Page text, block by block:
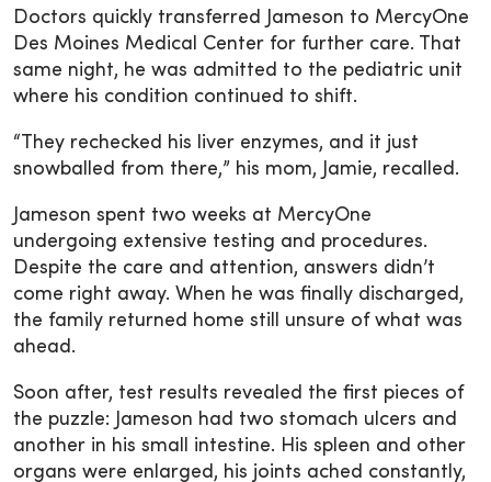
Doctors quickly transferred Jameson to MercyOne
Des Moines Medical Center for further care. That
same night, he was admitted to the pediatric unit
where his condition continued to shift.
“They rechecked his liver enzymes, and it just
snowballed from there,” his mom, Jamie, recalled.
Jameson spent two weeks at MercyOne
undergoing extensive testing and procedures.
Despite the care and attention, answers didn’t
come right away. When he was finally discharged,
the family returned home still unsure of what was
ahead.
Soon after, test results revealed the first pieces of
the puzzle: Jameson had two stomach ulcers and
another in his small intestine. His spleen and other
organs were enlarged, his joints ached constantly,